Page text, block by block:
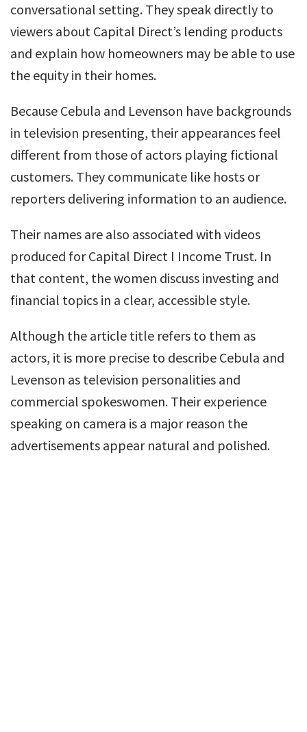
conversational setting. They speak directly to
viewers about Capital Direct’s lending products
and explain how homeowners may be able to use
the equity in their homes.
Because Cebula and Levenson have backgrounds
in television presenting, their appearances feel
different from those of actors playing fictional
customers. They communicate like hosts or
reporters delivering information to an audience.
Their names are also associated with videos
produced for Capital Direct I Income Trust. In
that content, the women discuss investing and
financial topics in a clear, accessible style.
Although the article title refers to them as
actors, it is more precise to describe Cebula and
Levenson as television personalities and
commercial spokeswomen. Their experience
speaking on camera is a major reason the
advertisements appear natural and polished.